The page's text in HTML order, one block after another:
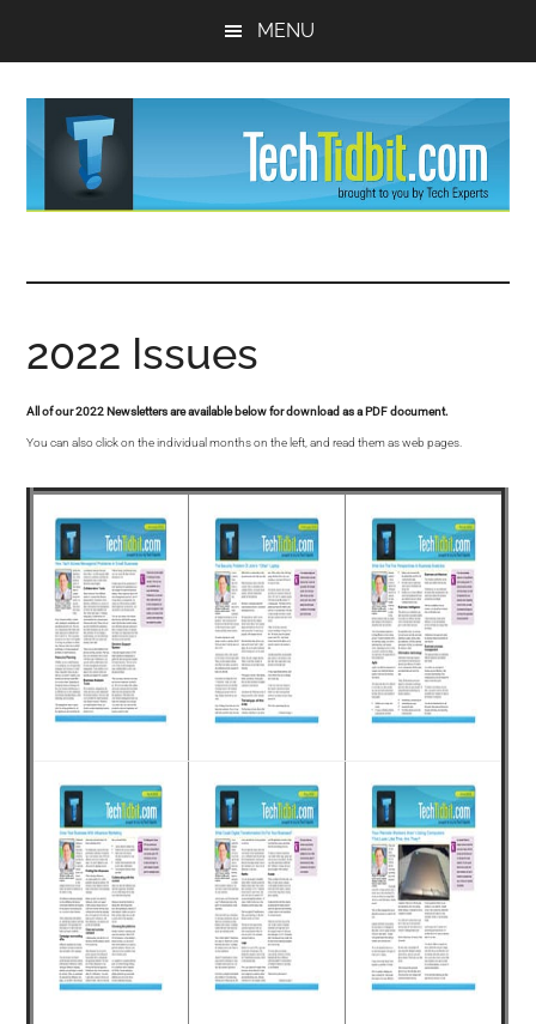
MENU
Tips
and
advice
for
small
business
computing
Tech
Experts™
Monroe
Tech
2022 Issues
All of our 2022 Newsletters are available below for download as a PDF document.
You can also click on the individual months on the left, and read them as web pages.